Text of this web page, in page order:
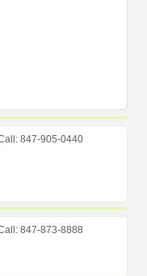
847-905-0440
847-873-8888